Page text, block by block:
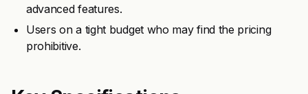
advanced features.
Users on a tight budget who may find the pricing
prohibitive.